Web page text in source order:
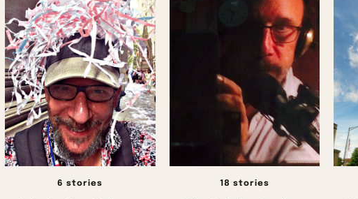
6 stories 18 stories